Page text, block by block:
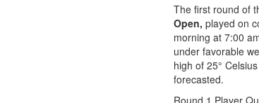
The first round of
Open, played on
morning at 7:00
under favorable
high of 25°
forecasted.
Round 1 Player